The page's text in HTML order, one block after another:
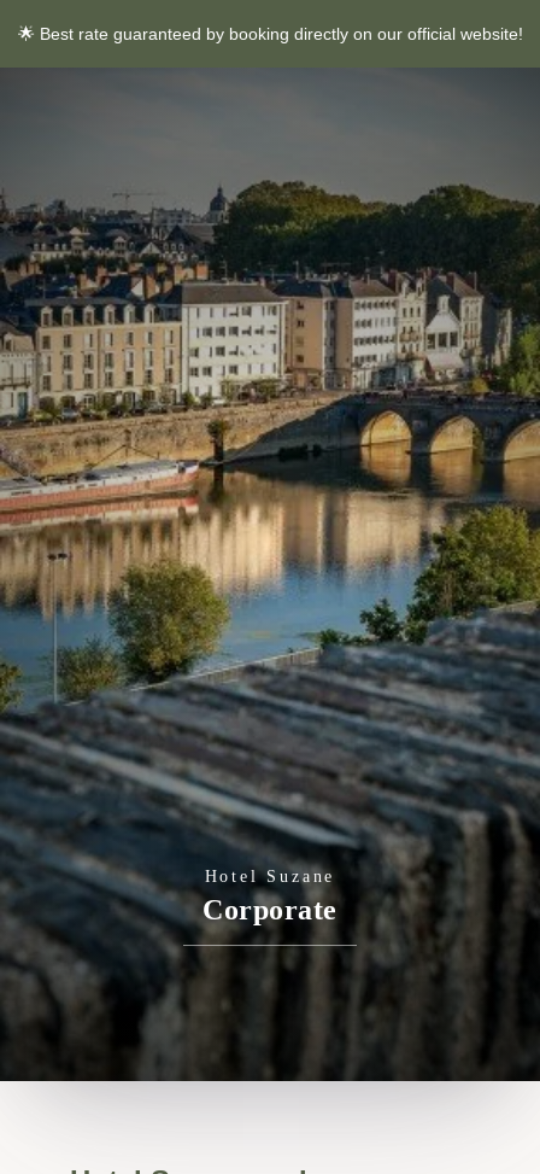
🌟 Best rate guaranteed by booking directly on our official website!
Hotel Suzane
Corporate